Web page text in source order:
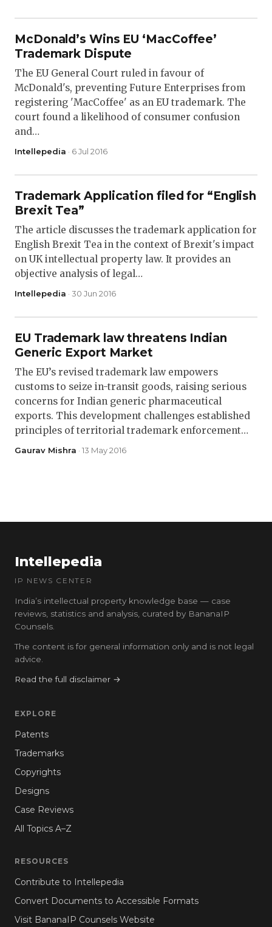
McDonald’s Wins EU ‘MacCoffee’
Trademark Dispute
The EU General Court ruled in favour of
McDonald's, preventing Future Enterprises from
registering 'MacCoffee' as an EU trademark. The
court found a likelihood of consumer confusion
and…
Intellepedia · 6 Jul 2016
Trademark Application filed for “English
Brexit Tea”
The article discusses the trademark application for
English Brexit Tea in the context of Brexit's impact
on UK intellectual property law. It provides an
objective analysis of legal…
Intellepedia · 30 Jun 2016
EU Trademark law threatens Indian
Generic Export Market
The EU’s revised trademark law empowers
customs to seize in-transit goods, raising serious
concerns for Indian generic pharmaceutical
exports. This development challenges established
principles of territorial trademark enforcement…
Gaurav Mishra · 13 May 2016
Intellepedia
IP NEWS CENTER
India’s intellectual property knowledge base — case
reviews, statistics and analysis, curated by BananaIP
Counsels.
The content is for general information only and is not legal
advice.
Read the full disclaimer →
EXPLORE
Patents
Trademarks
Copyrights
Designs
Case Reviews
All Topics A–Z
RESOURCES
Contribute to Intellepedia
Convert Documents to Accessible Formats
Visit BananaIP Counsels Website